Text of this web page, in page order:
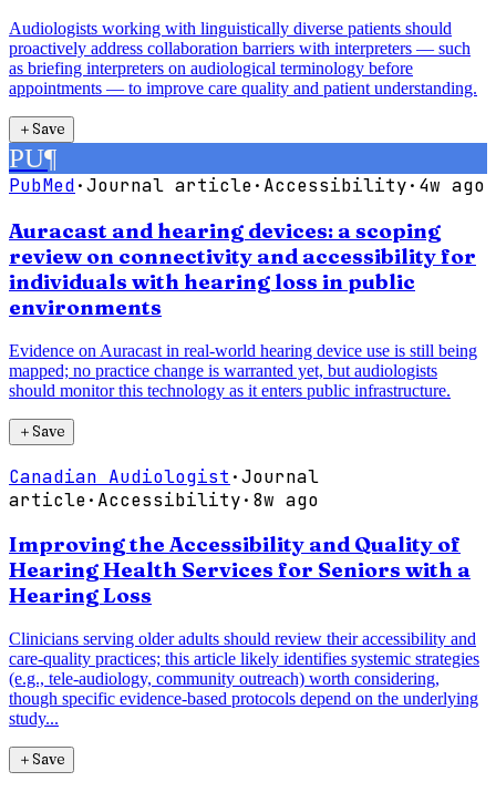
Audiologists working with linguistically diverse patients should
proactively address collaboration barriers with interpreters — such
as briefing interpreters on audiological terminology before
appointments — to improve care quality and patient understanding.
＋Save
PU¶
PubMed·Journal article· Accessibility· 4w ago
Auracast and hearing devices: a scoping
review on connectivity and accessibility for
individuals with hearing loss in public
environments
Evidence on Auracast in real-world hearing device use is still being
mapped; no practice change is warranted yet, but audiologists
should monitor this technology as it enters public infrastructure.
＋Save
Canadian Audiologist ·Journal
article· Accessibility· 8w ago
Improving the Accessibility and Quality of
Hearing Health Services for Seniors with a
Hearing Loss
Clinicians serving older adults should review their accessibility and
care-quality practices; this article likely identifies systemic strategies
(e.g., tele-audiology, community outreach) worth considering,
though specific evidence-based protocols depend on the underlying
study...
＋Save